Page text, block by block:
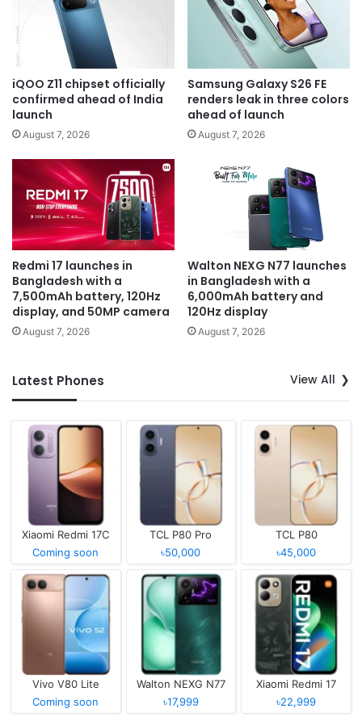
iQOO Z11 chipset officially
confirmed ahead of India
launch
August 7, 2026
Samsung Galaxy S26 FE
renders leak in three colors
ahead of launch
August 7, 2026
Redmi 17 launches in
Bangladesh with a
7,500mAh battery, 120Hz
display, and 50MP camera
August 7, 2026
Walton NEXG N77 launches
in Bangladesh with a
6,000mAh battery and
120Hz display
August 7, 2026
Latest Phones View All
Xiaomi Redmi 17C
Coming soon
TCL P80 Pro
৳50,000
TCL P80
৳45,000
Vivo V80 Lite
Coming soon
Walton NEXG N77
৳17,999
Xiaomi Redmi 17
৳22,999